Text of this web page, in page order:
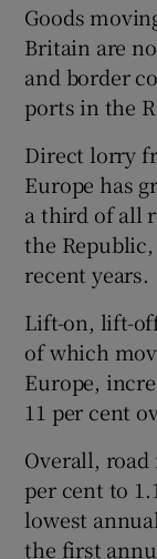
Goods
Britain are
and border
ports in the
Direct lorry
Europe has
a third of all
the
recent years.
Lift-on, lift-
of which
Europe,
11 per cent
Overall,
per cent to
lowest
the first